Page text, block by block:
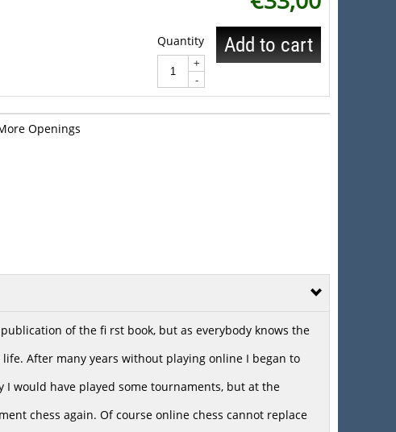
Quantity
+
-
Add to cart
Openings
of the fi rst book, but as everybody knows the
After many years without playing online I began to
would have played some tournaments, but at the
chess again. Of course online chess cannot replace